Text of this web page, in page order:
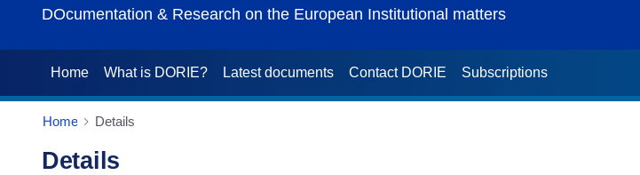
DOcumentation & Research on the European Institutional matters
Home What is DORIE? Latest documents Contact DORIE Subscriptions
Home Details
Details